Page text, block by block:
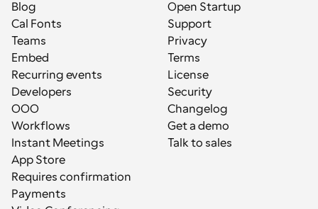
Blog
Cal Fonts
Teams
Embed
Recurring events
Developers
OOO
Workflows
Instant Meetings
App Store
Requires confirmation
Payments
Open Startup
Support
Privacy
Terms
License
Security
Changelog
Get a demo
Talk to sales